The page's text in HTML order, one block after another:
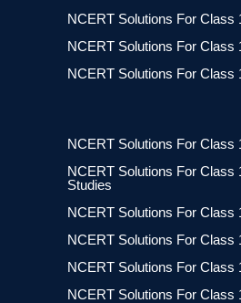
NCERT Solutions For Class
NCERT Solutions For Class
NCERT Solutions For Class
NCERT Solutions For Class
NCERT Solutions For Class
Studies
NCERT Solutions For Class
NCERT Solutions For Class
NCERT Solutions For Class
NCERT Solutions For Class